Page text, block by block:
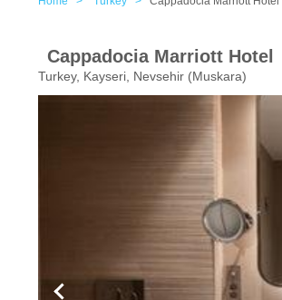
Cappadocia Marriott Hotel
Turkey, Kayseri, Nevsehir (Muskara)